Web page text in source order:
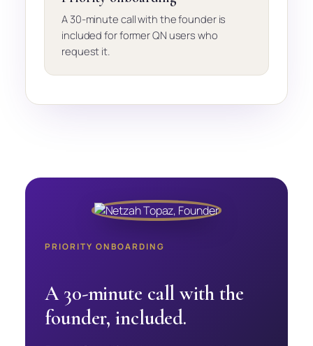
A 30-minute call with the founder is
included for former QN users who
request it.
PRIORITY ONBOARDING
A 30-minute call with the
founder, included.